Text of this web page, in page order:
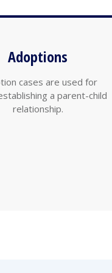
Adoptions
cases are used for
a parent-child
relationship.